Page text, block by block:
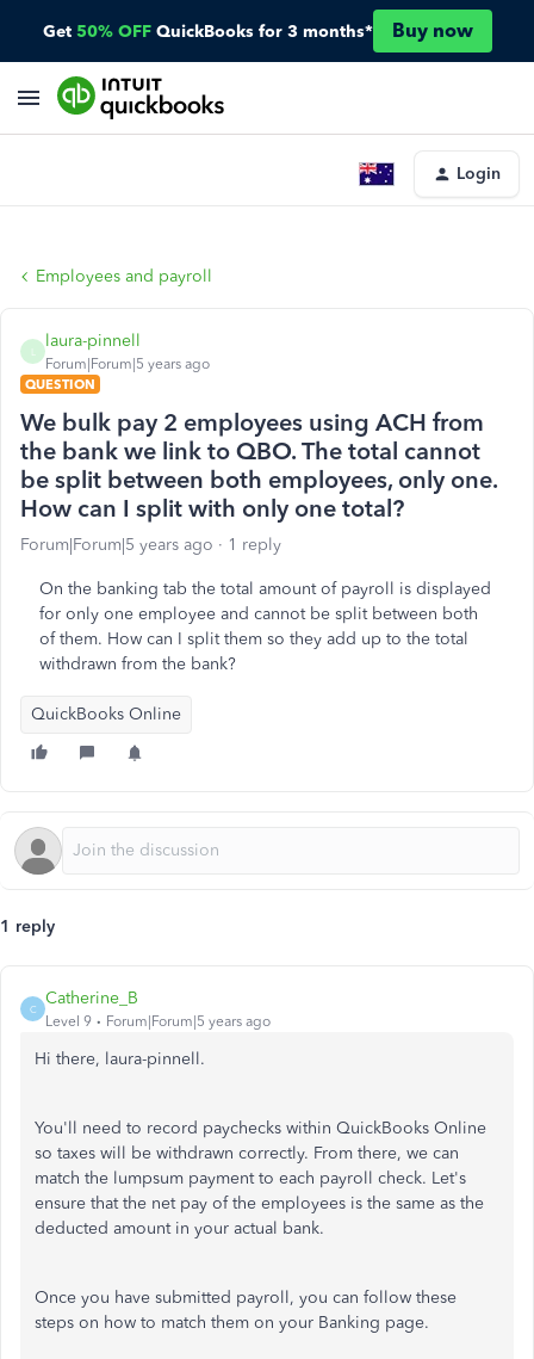
Get 50% OFF QuickBooks for 3 months* Buy now
Login
Employees and payroll
laura-pinnell
Forum|Forum|5 years ago
QUESTION
We bulk pay 2 employees using ACH from
the bank we link to QBO. The total cannot
be split between both employees, only one.
How can I split with only one total?
Forum|Forum|5 years ago 1 reply
On the banking tab the total amount of payroll is displayed
for only one employee and cannot be split between both
of them. How can I split them so they add up to the total
withdrawn from the bank?
QuickBooks Online
1 reply
C
Catherine_B
Level 9 Forum|Forum|5 years ago
Hi there, laura-pinnell.
You'll need to record paychecks within QuickBooks Online
so taxes will be withdrawn correctly. From there, we can
match the lumpsum payment to each payroll check. Let's
ensure that the net pay of the employees is the same as the
deducted amount in your actual bank.
Once you have submitted payroll, you can follow these
steps on how to match them on your Banking page.